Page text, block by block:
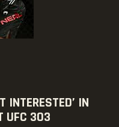
INTERESTED’ IN
UFC 303